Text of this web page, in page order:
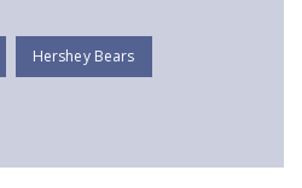
Hershey Bears